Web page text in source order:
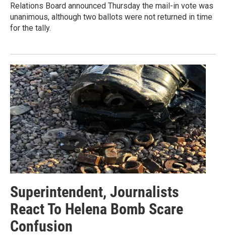
Relations Board announced Thursday the mail-in vote was
unanimous, although two ballots were not returned in time
for the tally.
Superintendent, Journalists
React To Helena Bomb Scare
Confusion